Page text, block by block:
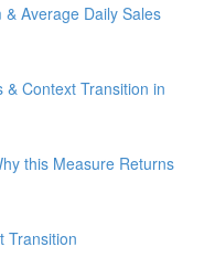
Average Daily Sales
Context Transition in
this Measure Returns
Transition